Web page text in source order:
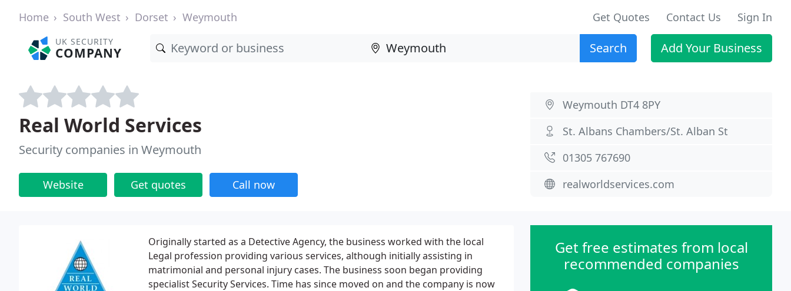
Home South West Dorset Weymouth Get Quotes Contact Us Sign In
UK SECURITY
COMPANY Search Add Your Business
Real World Services
Security companies in Weymouth
Website Get quotes Call now
Weymouth DT4 8PY
St. Albans Chambers/St. Alban St
01305 767690
realworldservices.com
Originally started as a Detective Agency, the business worked with the local
Legal profession providing various services, although initially assisting in
matrimonial and personal injury cases. The business soon began providing
specialist Security Services. Time has since moved on and the company is now
Get free estimates from local
recommended companies